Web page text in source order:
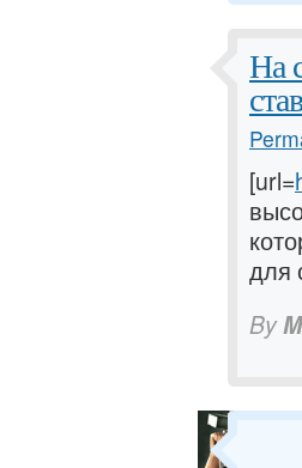
На
[url=
для
By